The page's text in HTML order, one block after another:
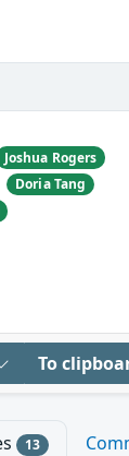
Joshua Rogers
Doria Tang
To
13